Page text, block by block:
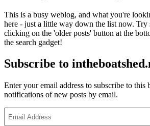
This is a busy weblog, and what you're
here - just a little way down the list now.
clicking on the 'older posts' button at the
the search gadget!
Subscribe to
Enter your email address to subscribe to this
notifications of new posts by email.
Address